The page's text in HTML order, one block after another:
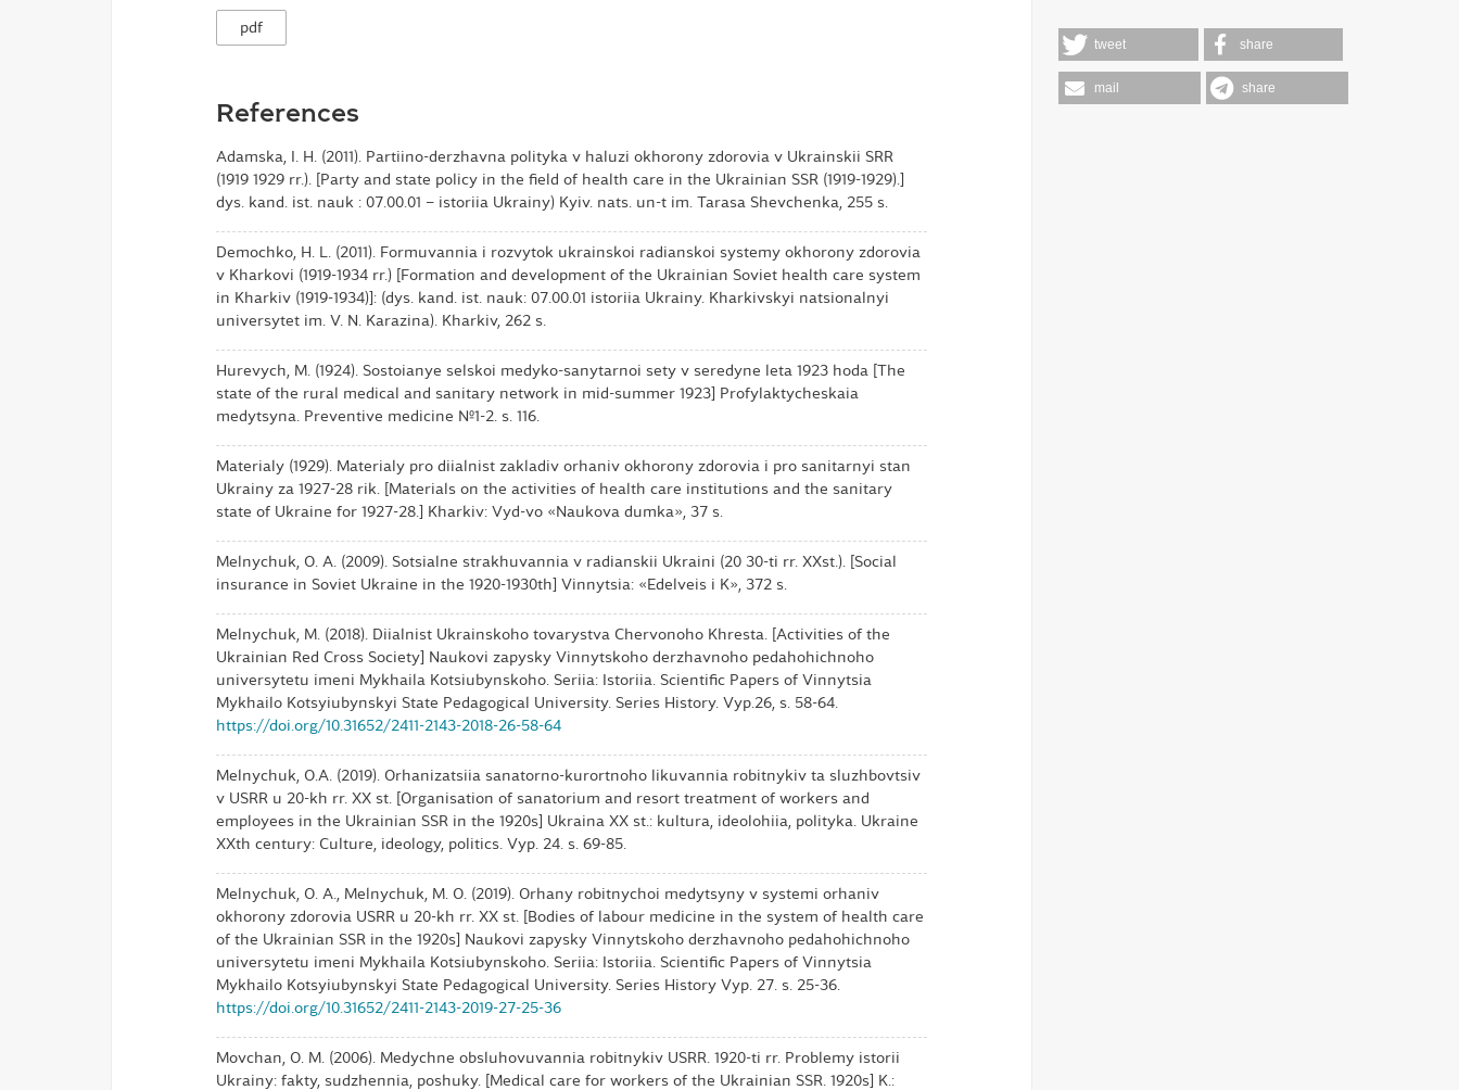
tweet share
mail share
pdf
References
Adamska, I. H. (2011). Partiino-derzhavna polityka v haluzi okhorony zdorovia v Ukrainskii SRR
(1919 1929 rr.). [Party and state policy in the field of health care in the Ukrainian SSR (1919-1929).]
dys. kand. ist. nauk : 07.00.01 – istoriia Ukrainy) Kyiv. nats. un-t im. Tarasa Shevchenka, 255 s.
Demochko, H. L. (2011). Formuvannia i rozvytok ukrainskoi radianskoi systemy okhorony zdorovia
v Kharkovi (1919-1934 rr.) [Formation and development of the Ukrainian Soviet health care system
in Kharkiv (1919-1934)]: (dys. kand. ist. nauk: 07.00.01 istoriia Ukrainy. Kharkivskyi natsionalnyi
universytet im. V. N. Karazina). Kharkiv, 262 s.
Hurevych, M. (1924). Sostoianye selskoi medyko-sanytarnoi sety v seredyne leta 1923 hoda [The
state of the rural medical and sanitary network in mid-summer 1923] Profylaktycheskaia
medytsyna. Preventive medicine №1-2. s. 116.
Materialy (1929). Materialy pro diialnist zakladiv orhaniv okhorony zdorovia i pro sanitarnyi stan
Ukrainy za 1927-28 rik. [Materials on the activities of health care institutions and the sanitary
state of Ukraine for 1927-28.] Kharkiv: Vyd-vo «Naukova dumka», 37 s.
Melnychuk, O. A. (2009). Sotsialne strakhuvannia v radianskii Ukraini (20 30-ti rr. ХХst.). [Social
insurance in Soviet Ukraine in the 1920-1930th] Vinnytsia: «Edelveis i K», 372 s.
Melnychuk, M. (2018). Diialnist Ukrainskoho tovarystva Chervonoho Khresta. [Activities of the
Ukrainian Red Cross Society] Naukovi zapysky Vinnytskoho derzhavnoho pedahohichnoho
universytetu imeni Mykhaila Kotsiubynskoho. Seriia: Istoriia. Scientific Papers of Vinnytsia
Mykhailo Kotsyiubynskyi State Pedagogical University. Series History. Vyp.26, s. 58-64.
https://doi.org/10.31652/2411-2143-2018-26-58-64
Melnychuk, O.A. (2019). Orhanizatsiia sanatorno-kurortnoho likuvannia robitnykiv ta sluzhbovtsiv
v USRR u 20-kh rr. XX st. [Organisation of sanatorium and resort treatment of workers and
employees in the Ukrainian SSR in the 1920s] Ukraina ХХ st.: kultura, ideolohiia, polityka. Ukraine
XXth century: Culture, ideology, politics. Vyp. 24. s. 69-85.
Melnychuk, O. A., Melnychuk, M. O. (2019). Orhany robitnychoi medytsyny v systemi orhaniv
okhorony zdorovia USRR u 20-kh rr. XX st. [Bodies of labour medicine in the system of health care
of the Ukrainian SSR in the 1920s] Naukovi zapysky Vinnytskoho derzhavnoho pedahohichnoho
universytetu imeni Mykhaila Kotsiubynskoho. Seriia: Istoriia. Scientific Papers of Vinnytsia
Mykhailo Kotsyiubynskyi State Pedagogical University. Series History Vyp. 27. s. 25-36.
https://doi.org/10.31652/2411-2143-2019-27-25-36
Movchan, O. M. (2006). Medychne obsluhovuvannia robitnykiv USRR. 1920-ti rr. Problemy istorii
Ukrainy: fakty, sudzhennia, poshuky. [Medical care for workers of the Ukrainian SSR. 1920s] K.: